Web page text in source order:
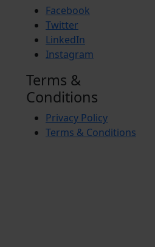
Facebook
Twitter
LinkedIn
Instagram
Terms &
Conditions
Privacy Policy
Terms & Conditions